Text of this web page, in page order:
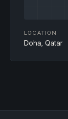
LOCATION
Doha, Qatar